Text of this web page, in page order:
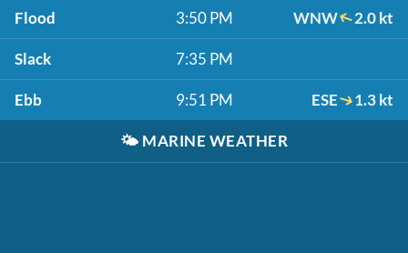
Flood 3:50 PM WNW 2.0 kt
Slack 7:35 PM
Ebb 9:51 PM ESE 1.3 kt
🌤️ MARINE WEATHER